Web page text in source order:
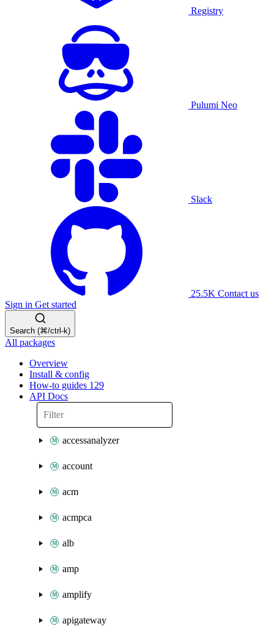
Registry
Pulumi Neo
Slack
25.5K Contact us
Sign in Get started
Search (⌘/ctrl-k)
All packages
Overview
Install & config
How-to guides 129
API Docs
accessanalyzer
account
acm
acmpca
alb
amp
amplify
apigateway